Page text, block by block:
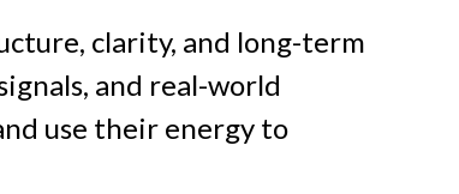
clarity, and long-term
and real-world
use their energy to